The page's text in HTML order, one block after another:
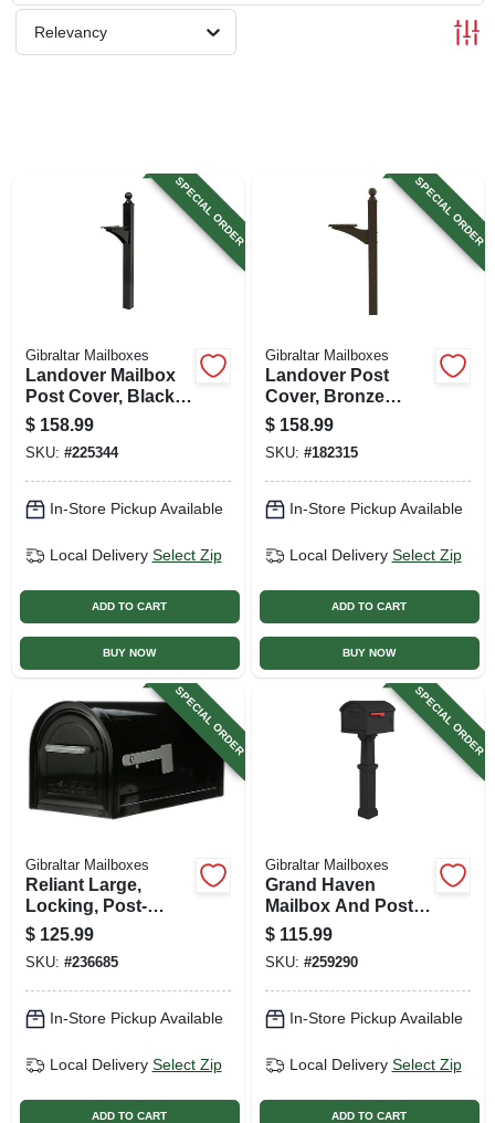
SIGN UP
Relevancy
SPECIAL ORDER
Gibraltar Mailboxes
Landover Mailbox
Post Cover, Black
Aluminum, Post
Not Included, 56-in.
$ 158.99
SKU: #225344
In-Store Pickup Available
Local Delivery Select Zip
ADD TO CART
BUY NOW
SPECIAL ORDER
Gibraltar Mailboxes
Landover Post
Cover, Bronze
Aluminum, Post
Not Included, 56-in.
$ 158.99
SKU: #182315
In-Store Pickup Available
Local Delivery Select Zip
ADD TO CART
BUY NOW
SPECIAL ORDER
Gibraltar Mailboxes
Reliant Large,
Locking, Post-
mount Mailbox,
Black Steel
$ 125.99
SKU: #236685
In-Store Pickup Available
Local Delivery Select Zip
ADD TO CART
SPECIAL ORDER
Gibraltar Mailboxes
Grand Haven
Mailbox And Post
Cover Combo, Xl
Size, Plastic, Black
$ 115.99
SKU: #259290
In-Store Pickup Available
Local Delivery Select Zip
ADD TO CART